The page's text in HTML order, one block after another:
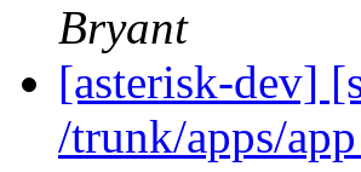
Bryant
[asterisk-dev]
/trunk/apps/